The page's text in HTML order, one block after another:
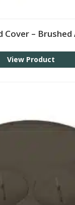
Cover –
View Product